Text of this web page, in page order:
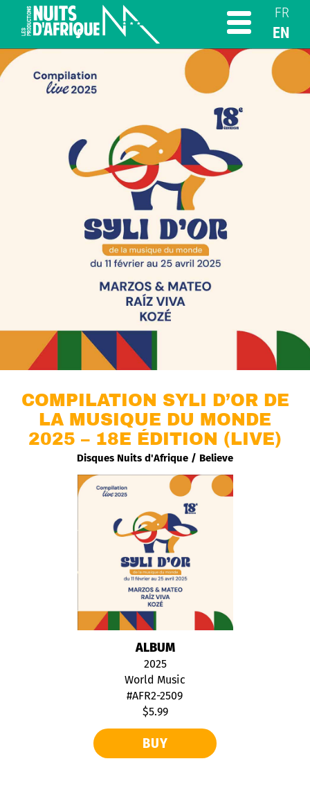
FR
EN
COMPILATION SYLI D’OR DE
LA MUSIQUE DU MONDE
2025 – 18E ÉDITION (LIVE)
Disques Nuits d'Afrique / Believe
ALBUM
2025
World Music
#AFR2-2509
$5.99
BUY